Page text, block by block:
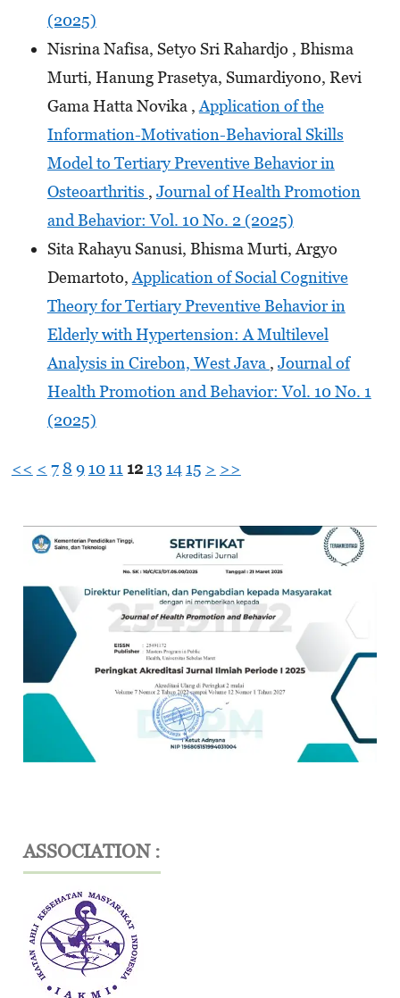
(2025)
Nisrina Nafisa, Setyo Sri Rahardjo , Bhisma
Murti, Hanung Prasetya, Sumardiyono, Revi
Gama Hatta Novika , Application of the
Information-Motivation-Behavioral Skills
Model to Tertiary Preventive Behavior in
Osteoarthritis , Journal of Health Promotion
and Behavior: Vol. 10 No. 2 (2025)
Sita Rahayu Sanusi, Bhisma Murti, Argyo
Demartoto, Application of Social Cognitive
Theory for Tertiary Preventive Behavior in
Elderly with Hypertension: A Multilevel
Analysis in Cirebon, West Java , Journal of
Health Promotion and Behavior: Vol. 10 No. 1
(2025)
<< < 7 8 9 10 11 12 13 14 15 > >>
ASSOCIATION :